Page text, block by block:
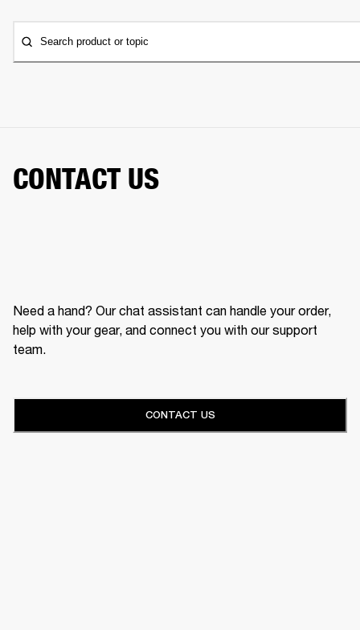
Search product or topic
CONTACT US
Need a hand? Our chat assistant can handle your order,
help with your gear, and connect you with our support
team.
CONTACT US